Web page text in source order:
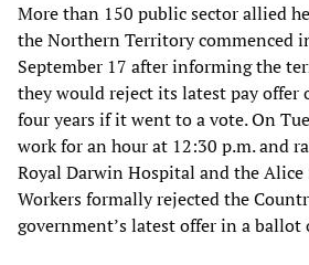
More than 150 public sector allied
the Northern Territory commenced
September 17 after informing the
they would reject its latest pay offer
four years if it went to a vote. On
work for an hour at 12:30 p.m. and
Royal Darwin Hospital and the
Workers formally rejected the
government’s latest offer in a ballot